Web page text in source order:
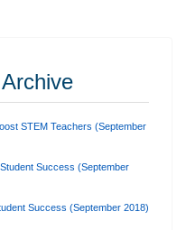
STEM Teachers (September
Success (September
Success (September 2018)